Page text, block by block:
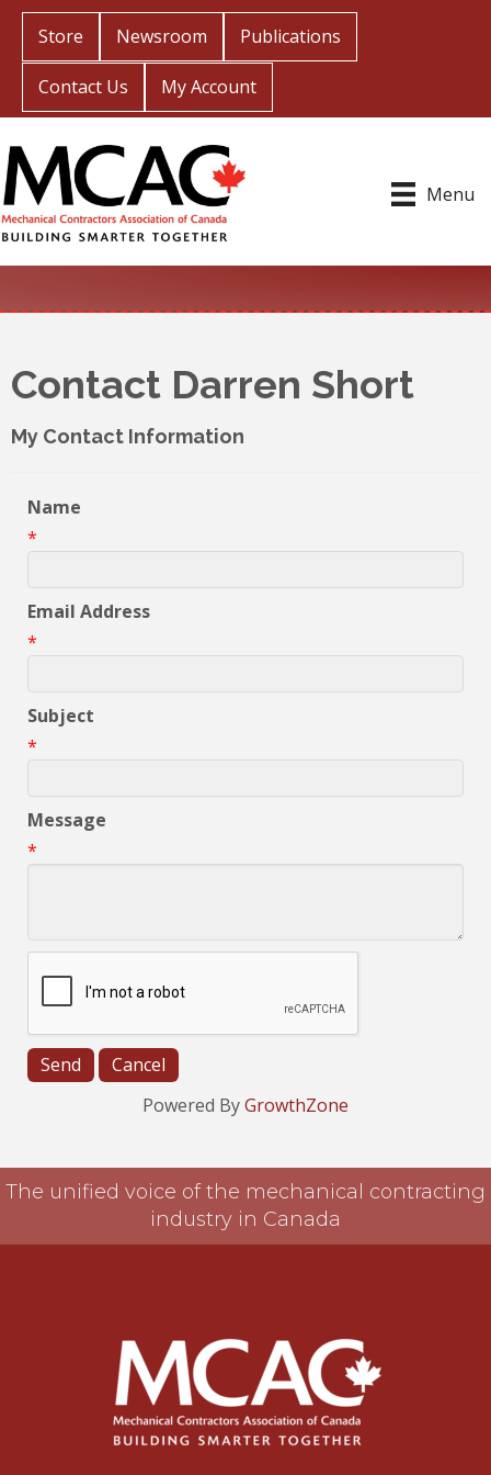
Store Newsroom Publications
Contact Us My Account
Menu
Contact Darren Short
My Contact Information
Name
*
Email Address
*
Subject
*
Message
*
Powered ByGrowthZone
The unified voice of the mechanical contracting
industry in Canada